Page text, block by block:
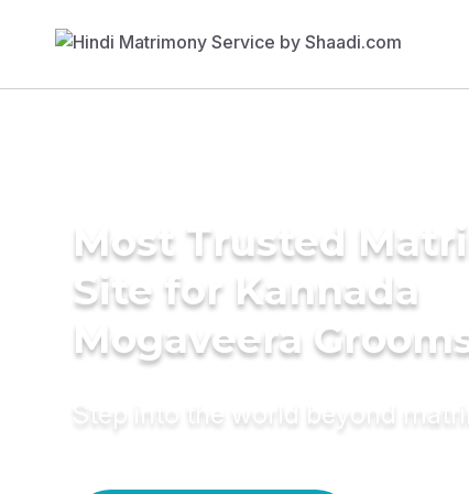
Most Trusted
Site for Kannada
Mogaveera
Step into the world beyond